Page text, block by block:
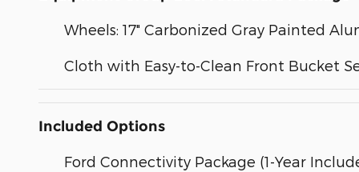
Wheels: 17" Carbonized Gray Painted
Cloth with Easy-to-Clean Front Bucket
Included Options
Ford Connectivity Package (1-Year